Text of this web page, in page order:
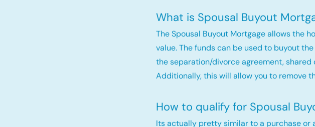
What is Spousal Buyout
The Spousal Buyout Mortgage allows the
value. The funds can be used to buyout
the separation/divorce agreement,
Additionally, this will allow you to remove
How to qualify for Spousal
Its actually pretty similar to a purchase or